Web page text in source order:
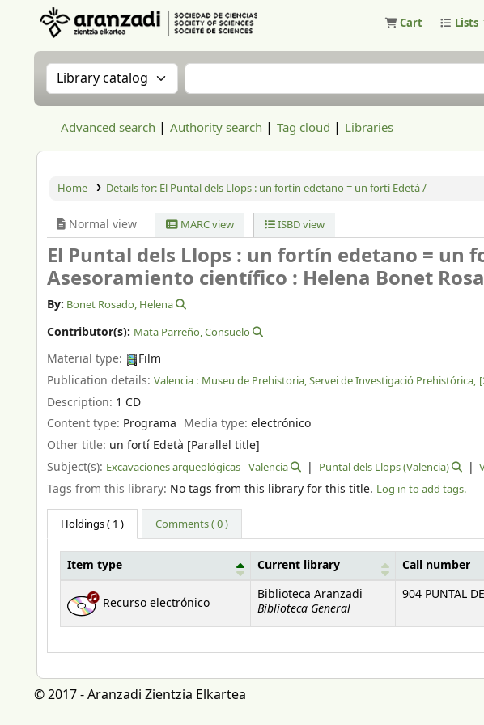
Cart Lists
Search the catalog by:Search the catalog
Advanced search Authority search Tag cloud Libraries
Home Details for: El Puntal dels Llops : un fortín edetano = un fortí Edetà /
Normal view MARC view ISBD view
El Puntal dels Llops : un fortín edetano = un
Asesoramiento científico : Helena Bonet
By: Bonet Rosado, Helena
Contributor(s): Mata Parreño, Consuelo
Material type:
Film
Publication details: Valencia : Museu de Prehistoria, Servei de Investigació Prehistórica,
Description: 1 CD
Content type: Programa Media type:electrónico
Other title: un fortí Edetà [Parallel title]
Subject(s): Excavaciones arqueológicas - Valencia Puntal dels Llops (Valencia)
Tags from this library: No tags from this library for this title. Log in to add tags.
Holdings( 1 ) Comments ( 0 )
Holdings
Item type Current library Call number
Recurso electrónico
Biblioteca Aranzadi
Biblioteca General
904 PUNTAL
© 2017 - Aranzadi Zientzia Elkartea